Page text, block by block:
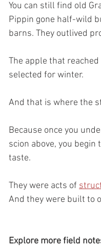
You can still find old
Pippin gone half-wild
barns. They outlived
The apple that
selected for winter.
And that is where the
Because once you
scion above, you
taste.
They were acts of
And they were built to
Explore more field